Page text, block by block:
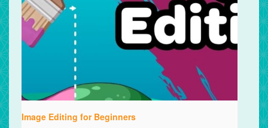
Image Editing for Beginners